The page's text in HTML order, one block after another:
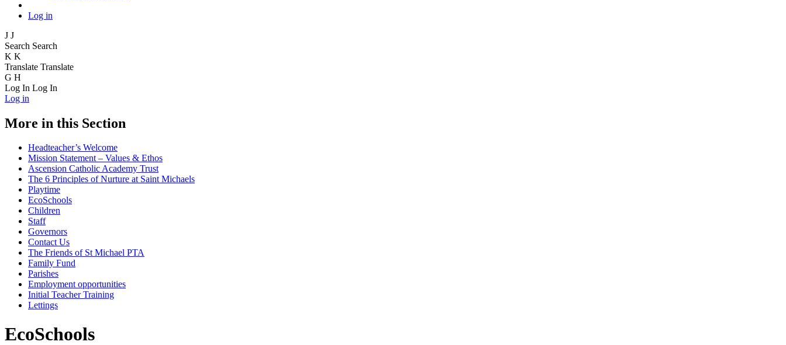
Log in
J J
Search Search
K K
Translate Translate
G H
Log In Log In
Log in
More in this Section
Headteacher’s Welcome
Mission Statement – Values & Ethos
Ascension Catholic Academy Trust
The 6 Principles of Nurture at Saint Michaels
Playtime
EcoSchools
Children
Staff
Governors
Contact Us
The Friends of St Michael PTA
Family Fund
Parishes
Employment opportunities
Initial Teacher Training
Lettings
EcoSchools